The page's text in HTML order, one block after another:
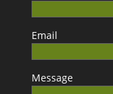
Email
Message